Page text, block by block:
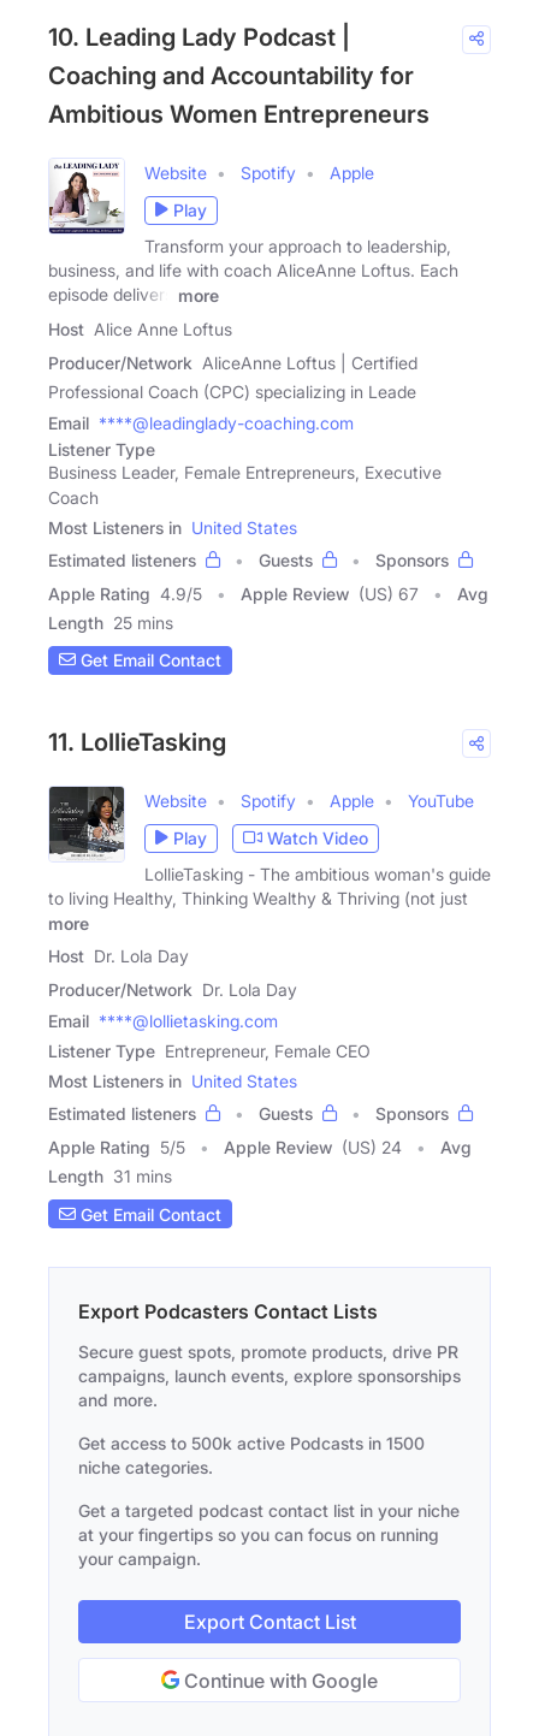
10. Leading Lady Podcast |
Coaching and Accountability for
Ambitious Women Entrepreneurs
Website Spotify
Apple
Play
Transform your approach to leadership,
business, and life with coach AliceAnne Loftus. Each
episode delivers
more
Host Alice Anne Loftus
Producer/Network AliceAnne Loftus | Certified
Professional Coach (CPC) specializing in Leade
Email ****@leadinglady-coaching.com
Listener Type
Business Leader, Female Entrepreneurs, Executive
Coach
Most Listeners in United States
Estimated listeners
Guests
Sponsors
Apple Rating 4.9/5 Apple Review (US) 67
Avg
Length 25 mins
Get Email Contact
11. LollieTasking
Website Spotify Apple
YouTube
Play
Watch Video
LollieTasking - The ambitious woman's guide
to living Healthy, Thinking Wealthy & Thriving (not just
more
Host Dr. Lola Day
Producer/Network Dr. Lola Day
Email ****@lollietasking.com
Listener Type Entrepreneur, Female CEO
Most Listeners in United States
Estimated listeners
Guests
Sponsors
Apple Rating 5/5 Apple Review (US) 24
Avg
Length 31 mins
Get Email Contact
Export Podcasters Contact Lists
Secure guest spots, promote products, drive PR
campaigns, launch events, explore sponsorships
and more.
Get access to 500k active Podcasts in 1500
niche categories.
Get a targeted podcast contact list in your niche
at your fingertips so you can focus on running
your campaign.
Export Contact List
Continue with Google